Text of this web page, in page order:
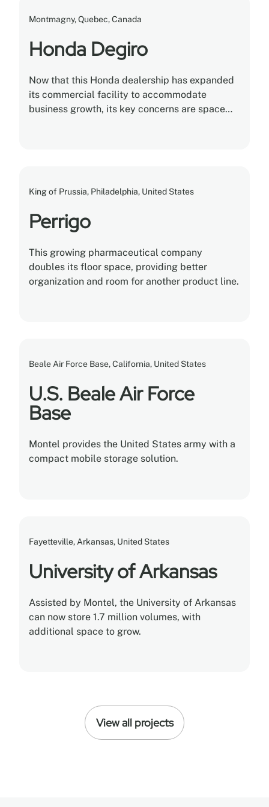
Montmagny, Quebec, Canada
Honda Degiro
Now that this Honda dealership has expanded
its commercial facility to accommodate
business growth, its key concerns are space
King of Prussia, Philadelphia, United States
Perrigo
This growing pharmaceutical company
doubles its floor space, providing better
organization and room for another product line.
Beale Air Force Base, California, United States
U.S. Beale Air Force
Base
Montel provides the United States army with a
compact mobile storage solution.
Fayetteville, Arkansas, United States
University of Arkansas
Assisted by Montel, the University of Arkansas
can now store 1.7 million volumes, with
additional space to grow.
View all projects